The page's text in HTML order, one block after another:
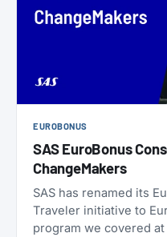
EUROBONUS
SAS EuroBonus
ChangeMakers
SAS has renamed its
Traveler initiative to
program we covered